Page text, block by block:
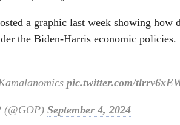
a graphic last week showing
the Biden-Harris economic policies.
pic.twitter.com/
September 4, 2024